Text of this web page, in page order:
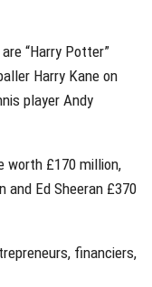
“Harry Potter”
Harry Kane on
player Andy
worth £170 million,
and Ed Sheeran £370
financiers,